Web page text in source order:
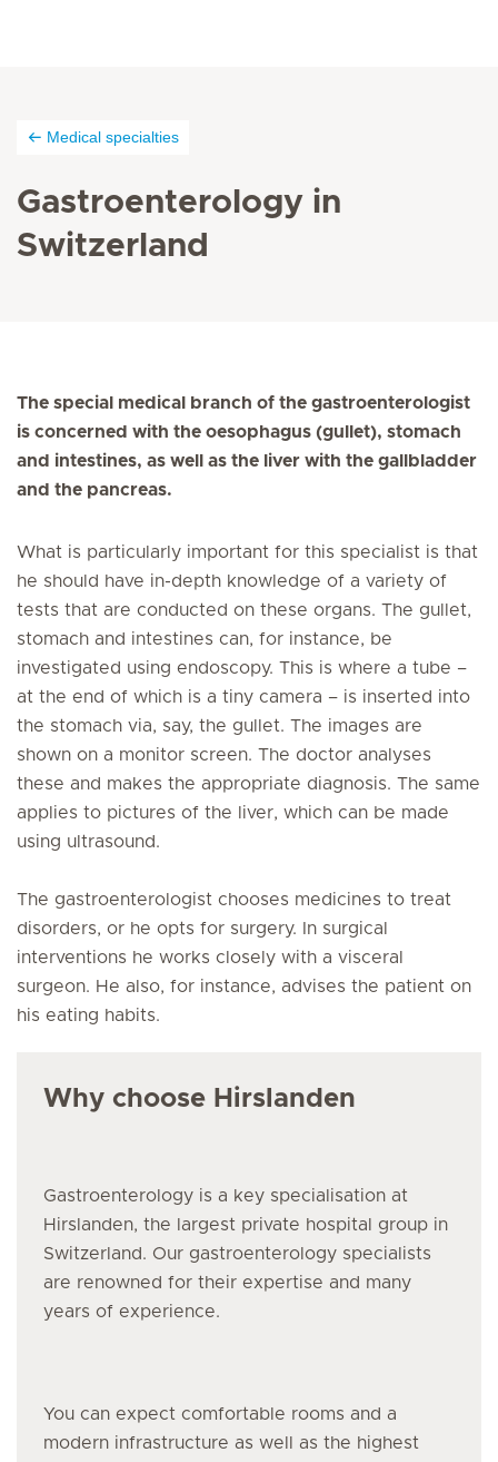
Medical specialties
Gastroenterology in
Switzerland
The special medical branch of the gastroenterologist
is concerned with the oesophagus (gullet), stomach
and intestines, as well as the liver with the gallbladder
and the pancreas.
What is particularly important for this specialist is that
he should have in-depth knowledge of a variety of
tests that are conducted on these organs. The gullet,
stomach and intestines can, for instance, be
investigated using endoscopy. This is where a tube –
at the end of which is a tiny camera – is inserted into
the stomach via, say, the gullet. The images are
shown on a monitor screen. The doctor analyses
these and makes the appropriate diagnosis. The same
applies to pictures of the liver, which can be made
using ultrasound.
The gastroenterologist chooses medicines to treat
disorders, or he opts for surgery. In surgical
interventions he works closely with a visceral
surgeon. He also, for instance, advises the patient on
his eating habits.
Why choose Hirslanden
Gastroenterology is a key specialisation at
Hirslanden, the largest private hospital group in
Switzerland. Our gastroenterology specialists
are renowned for their expertise and many
years of experience.
You can expect comfortable rooms and a
modern infrastructure as well as the highest